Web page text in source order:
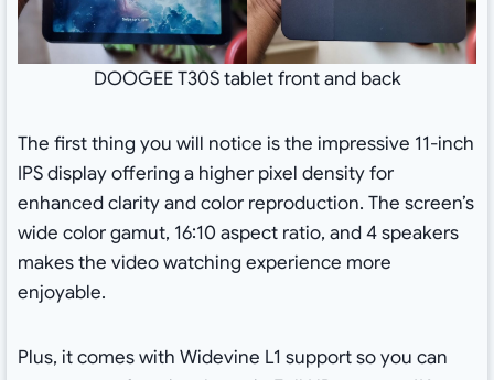
DOOGEE T30S tablet front and back
The first thing you will notice is the impressive 11-inch
IPS display offering a higher pixel density for
enhanced clarity and color reproduction. The screen’s
wide color gamut, 16:10 aspect ratio, and 4 speakers
makes the video watching experience more
enjoyable.
Plus, it comes with Widevine L1 support so you can